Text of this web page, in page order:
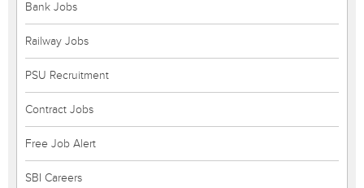
Bank Jobs
Railway Jobs
PSU Recruitment
Contract Jobs
Free Job Alert
SBI Careers